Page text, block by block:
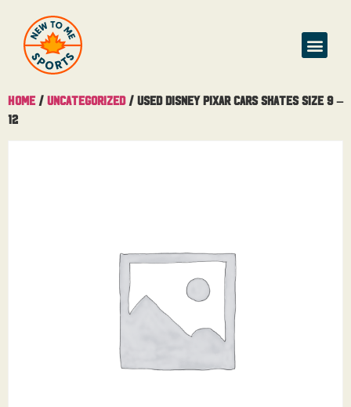
Home / Uncategorized/ Used Disney Pixar Cars Skates Size 9 –
12